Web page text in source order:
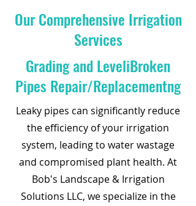
Our Comprehensive Irrigation
Services
Grading and LeveliBroken
Pipes Repair/Replacementng
Leaky pipes can significantly reduce
the efficiency of your irrigation
system, leading to water wastage
and compromised plant health. At
Bob's Landscape & Irrigation
Solutions LLC, we specialize in the